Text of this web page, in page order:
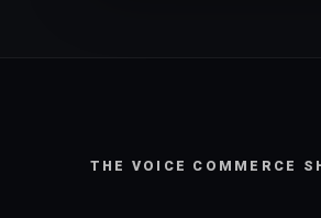
THE VOICE COMMERCE